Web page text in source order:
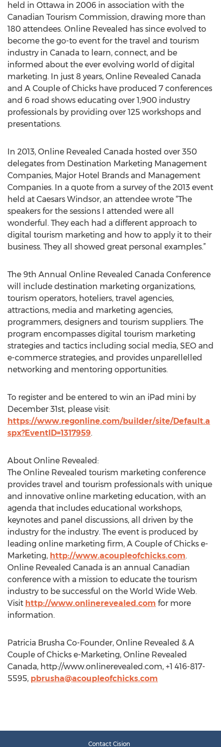
held in Ottawa in 2006 in association with the
Canadian Tourism Commission, drawing more than
180 attendees. Online Revealed has since evolved to
become the go-to event for the travel and tourism
industry in Canada to learn, connect, and be
informed about the ever evolving world of digital
marketing. In just 8 years, Online Revealed Canada
and A Couple of Chicks have produced 7 conferences
and 6 road shows educating over 1,900 industry
professionals by providing over 125 workshops and
presentations.
In 2013, Online Revealed Canada hosted over 350
delegates from Destination Marketing Management
Companies, Major Hotel Brands and Management
Companies. In a quote from a survey of the 2013 event
held at Caesars Windsor, an attendee wrote “The
speakers for the sessions I attended were all
wonderful. They each had a different approach to
digital tourism marketing and how to apply it to their
business. They all showed great personal examples.”
The 9th Annual Online Revealed Canada Conference
will include destination marketing organizations,
tourism operators, hoteliers, travel agencies,
attractions, media and marketing agencies,
programmers, designers and tourism suppliers. The
program encompasses digital tourism marketing
strategies and tactics including social media, SEO and
e-commerce strategies, and provides unparellelled
networking and mentoring opportunities.
To register and be entered to win an iPad mini by
December 31st, please visit:
https://www.regonline.com/builder/site/Default.a
spx?EventID=1317959.
About Online Revealed:
The Online Revealed tourism marketing conference
provides travel and tourism professionals with unique
and innovative online marketing education, with an
agenda that includes educational workshops,
keynotes and panel discussions, all driven by the
industry for the industry. The event is produced by
leading online marketing firm, A Couple of Chicks e-
Marketing, http://www.acoupleofchicks.com.
Online Revealed Canada is an annual Canadian
conference with a mission to educate the tourism
industry to be successful on the World Wide Web.
Visit http://www.onlinerevealed.com for more
information.
Patricia Brusha Co-Founder, Online Revealed & A
Couple of Chicks e-Marketing, Online Revealed
Canada, http://www.onlinerevealed.com, +1 416-817-
5595, pbrusha@acoupleofchicks.com
Contact Cision